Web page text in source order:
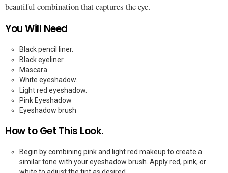
beautiful combination that captures the eye.
You Will Need
Black pencil liner.
Black eyeliner.
Mascara
White eyeshadow.
Light red eyeshadow.
Pink Eyeshadow
Eyeshadow brush
How to Get This Look.
Begin by combining pink and light red makeup to create a
similar tone with your eyeshadow brush. Apply red, pink, or